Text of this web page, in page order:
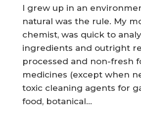
I grew up in an
natural was the rule. My
chemist, was quick to
ingredients and outright
processed and non-fresh
medicines (except when
toxic cleaning agents for
food, botanical...